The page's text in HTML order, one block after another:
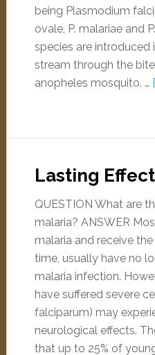
being Plasmodium
ovale, P. malariae and
species are
stream through the
anopheles mosquito. …
Lasting
QUESTION What are
malaria? ANSWER
malaria and receive
time, usually have no
malaria infection.
have suffered severe
falciparum) may
neurological effects.
that up to 25% of